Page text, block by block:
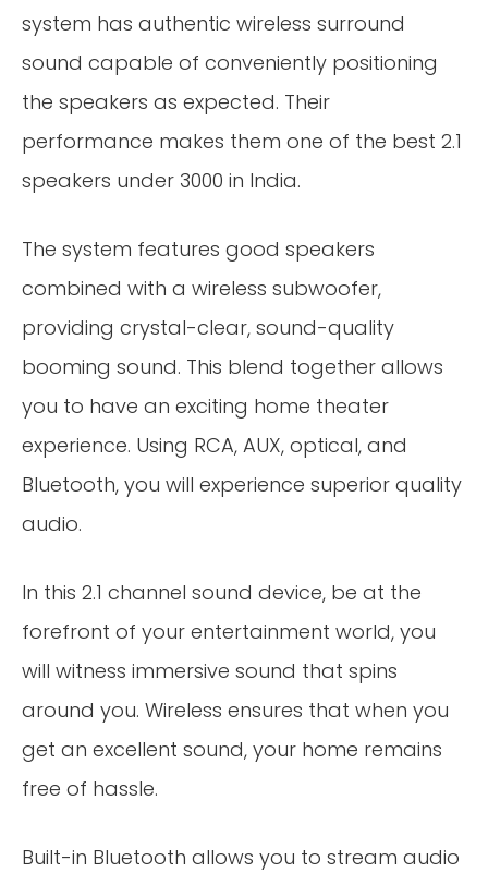
system has authentic wireless surround
sound capable of conveniently positioning
the speakers as expected. Their
performance makes them one of the best 2.1
speakers under 3000 in India.
The system features good speakers
combined with a wireless subwoofer,
providing crystal-clear, sound-quality
booming sound. This blend together allows
you to have an exciting home theater
experience. Using RCA, AUX, optical, and
Bluetooth, you will experience superior quality
audio.
In this 2.1 channel sound device, be at the
forefront of your entertainment world, you
will witness immersive sound that spins
around you. Wireless ensures that when you
get an excellent sound, your home remains
free of hassle.
Built-in Bluetooth allows you to stream audio